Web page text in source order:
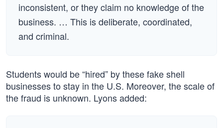
inconsistent, or they claim no knowledge of the
business. … This is deliberate, coordinated,
and criminal.
Students would be “hired” by these fake shell
businesses to stay in the U.S. Moreover, the scale of
the fraud is unknown. Lyons added: